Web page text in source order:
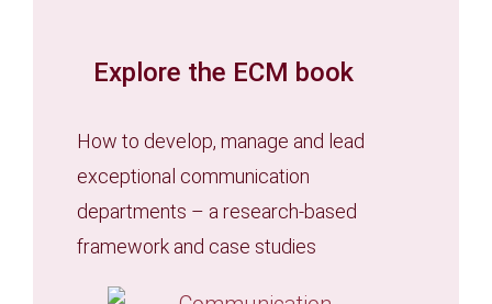
Explore the ECM book
How to develop, manage and lead
exceptional communication
departments – a research-based
framework and case studies